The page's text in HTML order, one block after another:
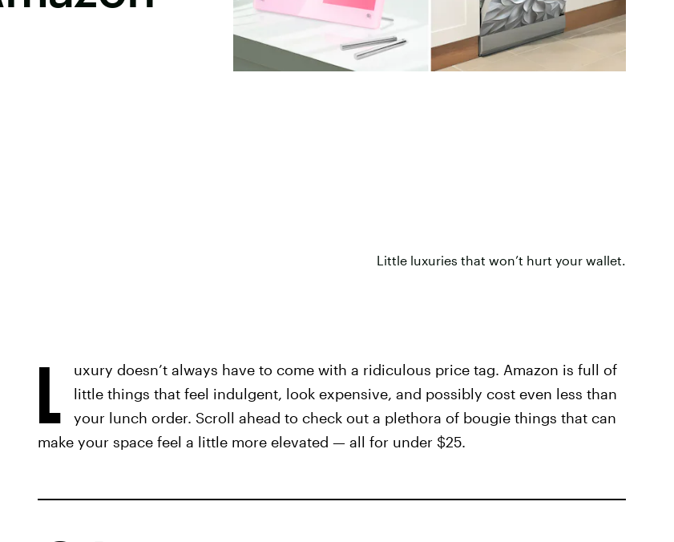
Little luxuries that won’t hurt your wallet.
L
uxury doesn’t always have to come with a ridiculous price tag. Amazon is full of
little things that feel indulgent, look expensive, and possibly cost even less than
your lunch order. Scroll ahead to check out a plethora of bougie things that can
make your space feel a little more elevated — all for under $25.